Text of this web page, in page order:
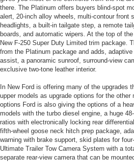
there. The Platinum offers buyers blind-spot
alert, 20-inch alloy wheels, multi-contour front
headlights, a built-in tailgate step, a remote
boards, and automatic wipers. At the top of
New F-250 Super Duty Limited trim package.
from the Platinum package and adds,
assist, a panoramic sunroof, surround-view
exclusive two-tone leather interior.
In New Ford is offering many of the upgrades
upper models as upgrade options for the
options Ford is also giving the options of a
models with the turbo diesel engine, a huge
ratios with electronically locking rear
fifth-wheel goose neck hitch prep package,
warning with brake support, skid plates for
Ultimate Trailer Tow Camera System with a
separate rear-view camera that can be